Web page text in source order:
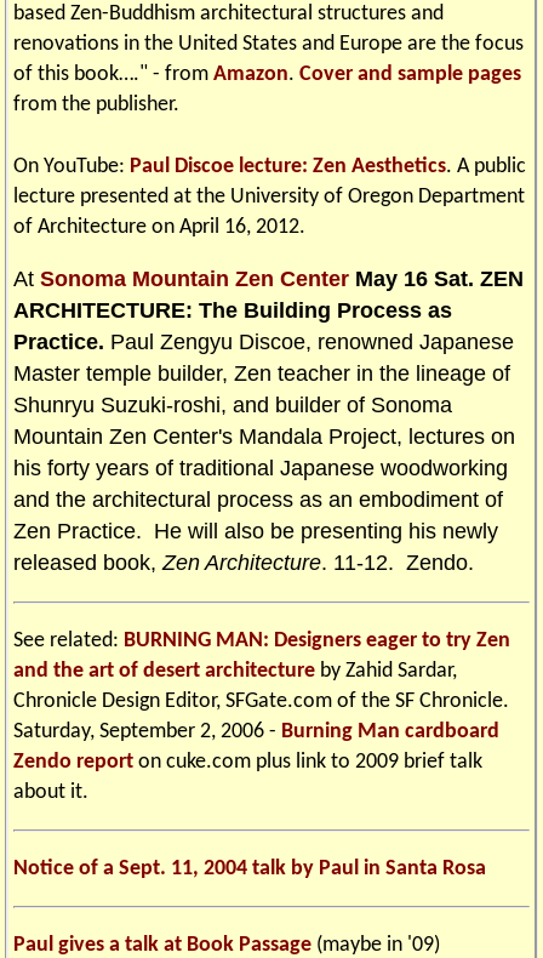
based Zen-Buddhism architectural structures and
renovations in the United States and Europe are the focus
of this book…." - fromAmazon.Cover and sample pages
from the publisher.
On YouTube: Paul Discoe lecture: Zen Aesthetics. A public
lecture presented at the University of Oregon Department
of Architecture on April 16, 2012.
AtSonoma Mountain Zen Center May 16 Sat. ZEN
ARCHITECTURE: The Building Process as
Practice. Paul Zengyu Discoe, renowned Japanese
Master temple builder, Zen teacher in the lineage of
Shunryu Suzuki-roshi, and builder of Sonoma
Mountain Zen Center's Mandala Project, lectures on
his forty years of traditional Japanese woodworking
and the architectural process as an embodiment of
Zen Practice. He will also be presenting his newly
released book,Zen Architecture. 11-12. Zendo.
See related: BURNING MAN: Designers eager to try Zen
and the art of desert architecture by Zahid Sardar,
Chronicle Design Editor, SFGate.com of the SF Chronicle.
Saturday, September 2, 2006 - Burning Man cardboard
Zendo report on cuke.com plus link to 2009 brief talk
about it.
Notice of a Sept. 11, 2004 talk by Paul in Santa Rosa
Paul gives a talk at Book Passage (maybe in '09)